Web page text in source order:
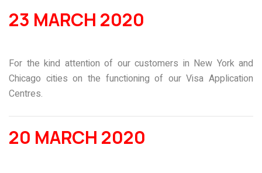
23 MARCH 2020
For the kind attention of our customers in New York and
Chicago cities on the functioning of our Visa Application
Centres.
20 MARCH 2020